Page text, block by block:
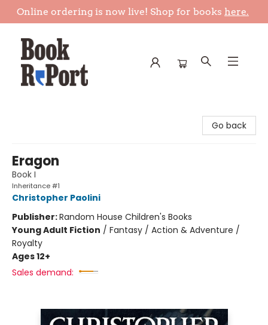
Online ordering is now live! Shop for books here.
Go back
Eragon
Book I
Inheritance #1
Christopher Paolini
Publisher:Random House Children's Books
Young Adult Fiction / Fantasy / Action & Adventure /
Royalty
Ages 12+
Sales demand: